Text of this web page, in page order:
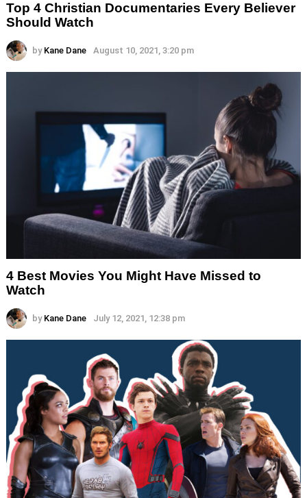
Top 4 Christian Documentaries Every Believer
Should Watch
by Kane Dane August 10, 2021, 3:20 pm
4 Best Movies You Might Have Missed to
Watch
by Kane Dane July 12, 2021, 12:38 pm